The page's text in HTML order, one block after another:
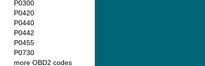
P0300
P0420
P0440
P0442
P0455
P0730
more OBD2 codes